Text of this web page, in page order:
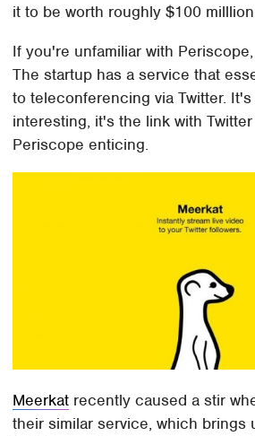
it to be worth roughly $100
If you're unfamiliar with
The startup has a service that
to teleconferencing via Twitter.
interesting, it's the link with
Periscope enticing.
Meerkat recently caused a stir
their similar service, which brings